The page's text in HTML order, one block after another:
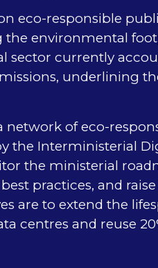
eco-responsible
environmental
sector currently
underlining
network of eco-
the Interministerial
the ministerial
practices, and
are to extend the
centres and reuse